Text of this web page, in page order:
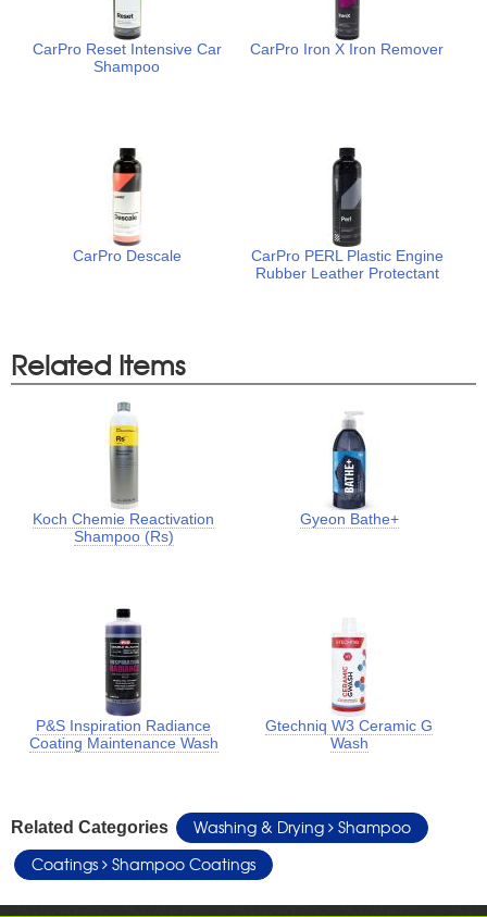
CarPro Reset Intensive Car
Shampoo
CarPro Iron X Iron Remover
CarPro Descale
CarPro PERL Plastic Engine
Rubber Leather Protectant
Related Items
Koch Chemie Reactivation
Shampoo (Rs)
Gyeon Bathe+
P&S Inspiration Radiance
Coating Maintenance Wash
Gtechniq W3 Ceramic G
Wash
Related Categories Washing & Drying
Shampoo
Coatings
Shampoo Coatings